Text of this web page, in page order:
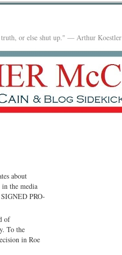
truth, or else shut up." — Arthur Koestler
about
in the media
PRO-
of
To the
in Roe